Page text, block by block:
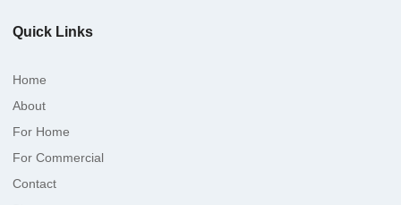
Quick Links
Home
About
For Home
For Commercial
Contact